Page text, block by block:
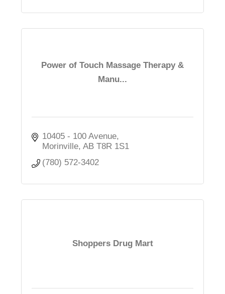
Power of Touch Massage Therapy &
Manu...
10405 - 100 Avenue
Morinville AB T8R 1S1
(780) 572-3402
Shoppers Drug Mart